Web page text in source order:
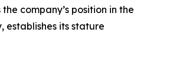
company’s position in the
its stature